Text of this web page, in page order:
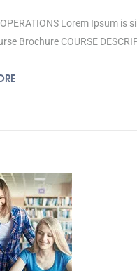
Lorem Ipsum
Brochure COURSE